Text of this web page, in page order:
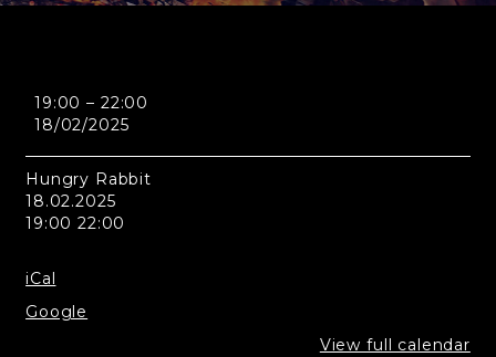
Hungry
19:00 – 22:00
18/02/2025
Hungry Rabbit
18.02.2025
19:00 22:00
iCal
Google
View full calendar